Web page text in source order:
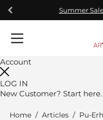
Skip to content
Summer
Open menu
Account
LOG IN
New Customer? Start here.
Home / Articles / Pu-